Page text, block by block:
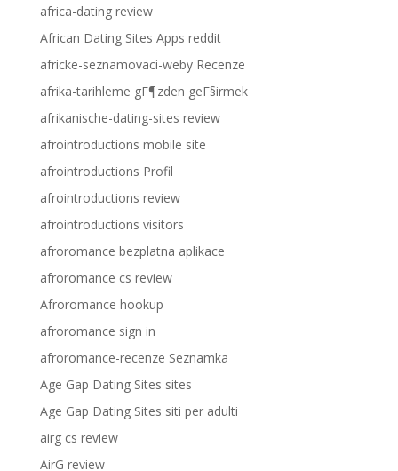
africa-dating review
African Dating Sites Apps reddit
africke-seznamovaci-weby Recenze
afrika-tarihleme gГ¶zden geГ§irmek
afrikanische-dating-sites review
afrointroductions mobile site
afrointroductions Profil
afrointroductions review
afrointroductions visitors
afroromance bezplatna aplikace
afroromance cs review
Afroromance hookup
afroromance sign in
afroromance-recenze Seznamka
Age Gap Dating Sites sites
Age Gap Dating Sites siti per adulti
airg cs review
AirG review